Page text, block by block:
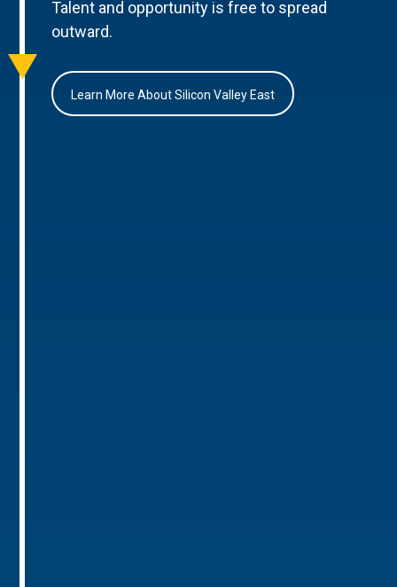
Talent and opportunity is free to spread
outward.
Learn More About Silicon Valley East